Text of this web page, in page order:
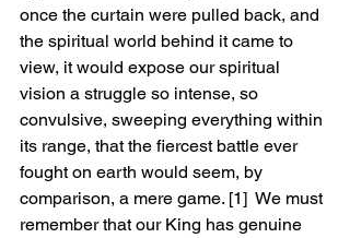
once the curtain were pulled back, and
the spiritual world behind it came to
view, it would expose our spiritual
vision a struggle so intense, so
convulsive, sweeping everything within
its range, that the fiercest battle ever
fought on earth would seem, by
comparison, a mere game. [1] We must
remember that our King has genuine